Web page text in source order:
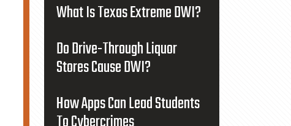
What Is Texas Extreme DWI?
Do Drive-Through Liquor
Stores Cause DWI?
How Apps Can Lead Students